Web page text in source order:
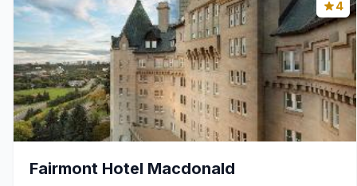
4
Fairmont Hotel Macdonald